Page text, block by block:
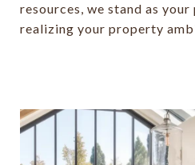
resources, we stand as
realizing your property